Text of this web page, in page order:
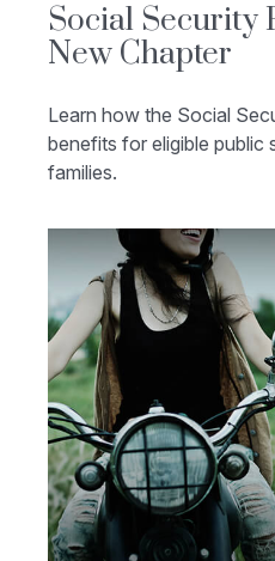
Social Security
New Chapter
Learn how the Social
benefits for eligible public
families.